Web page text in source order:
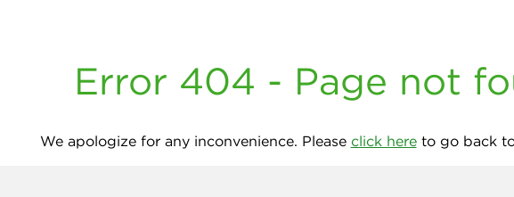
Error 404 - Page not
We apologize for any inconvenience. Please click hereto go back